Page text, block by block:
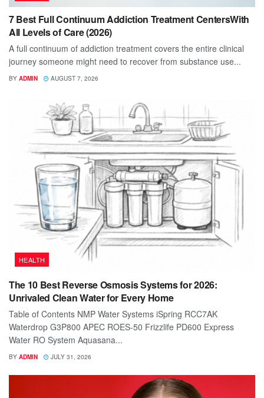
7 Best Full Continuum Addiction Treatment CentersWith
All Levels of Care (2026)
A full continuum of addiction treatment covers the entire clinical
journey someone might need to recover from substance use...
BY ADMIN AUGUST 7, 2026
HEALTH
The 10 Best Reverse Osmosis Systems for 2026:
Unrivaled Clean Water for Every Home
Table of Contents NMP Water Systems iSpring RCC7AK
Waterdrop G3P800 APEC ROES-50 Frizzlife PD600 Express
Water RO System Aquasana...
BY ADMIN JULY 31, 2026